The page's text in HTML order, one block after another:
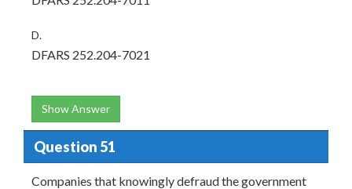
D.
DFARS 252.204-7021
Show Answer
Question 51
Companies that knowingly defraud the government